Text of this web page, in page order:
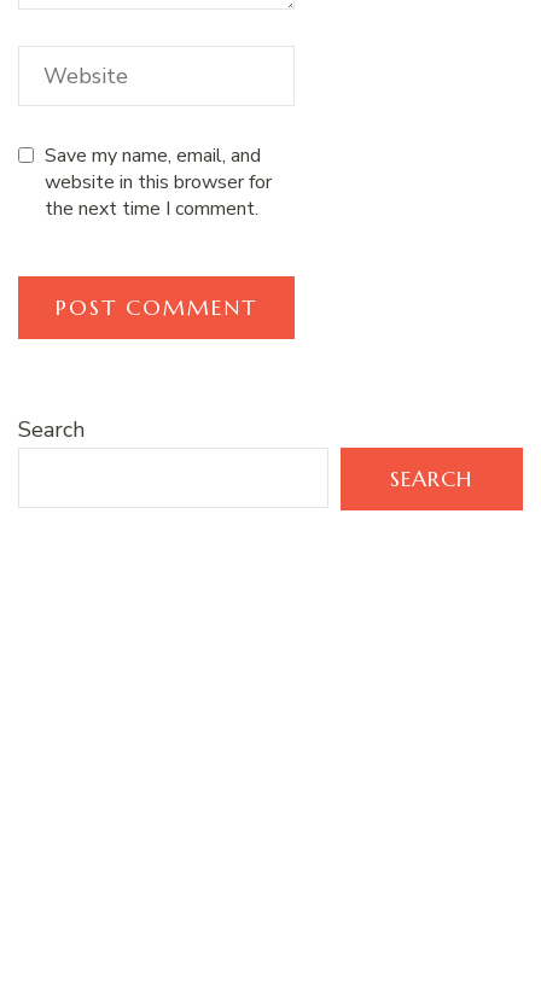
Save my name, email, and
website in this browser for
the next time I comment.
Search
SEARCH